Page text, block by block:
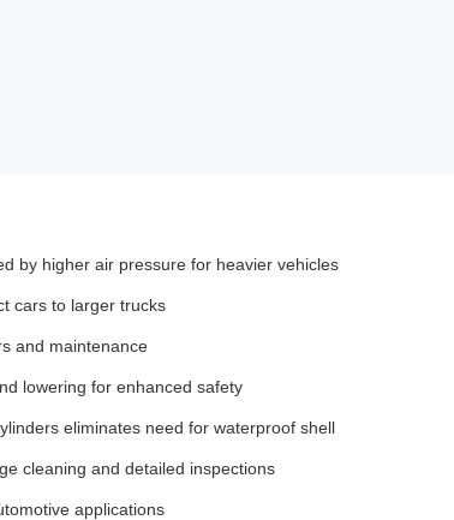
by higher air pressure for heavier vehicles
cars to larger trucks
and maintenance
lowering for enhanced safety
eliminates need for waterproof shell
cleaning and detailed inspections
applications